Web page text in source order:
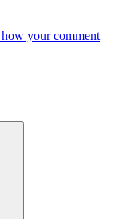
your comment